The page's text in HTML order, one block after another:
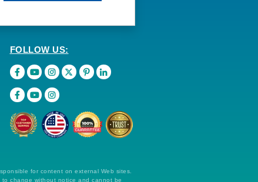
FOLLOW US:
for content on external Web sites.
change without notice and cannot be